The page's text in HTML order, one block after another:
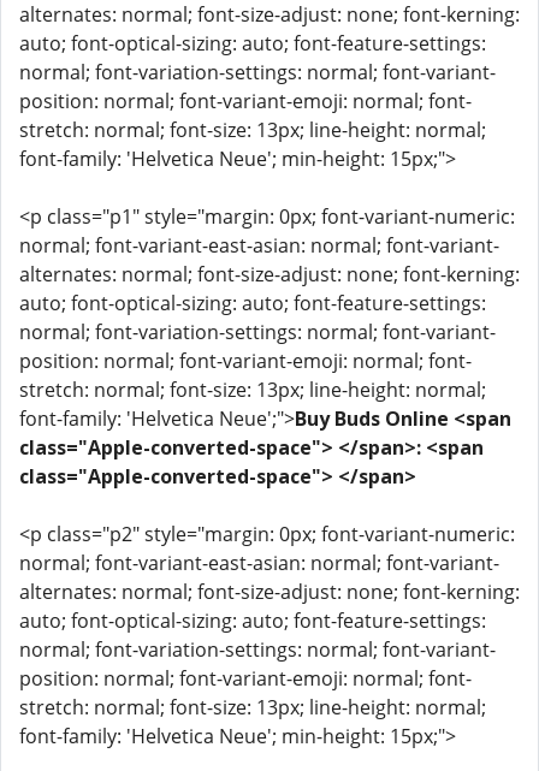
alternates: normal; font-size-adjust: none; font-kerning:
auto; font-optical-sizing: auto; font-feature-settings:
normal; font-variation-settings: normal; font-variant-
position: normal; font-variant-emoji: normal; font-
stretch: normal; font-size: 13px; line-height: normal;
font-family: 'Helvetica Neue'; min-height: 15px;">
<p class="p1" style="margin: 0px; font-variant-numeric:
normal; font-variant-east-asian: normal; font-variant-
alternates: normal; font-size-adjust: none; font-kerning:
auto; font-optical-sizing: auto; font-feature-settings:
normal; font-variation-settings: normal; font-variant-
position: normal; font-variant-emoji: normal; font-
stretch: normal; font-size: 13px; line-height: normal;
font-family: 'Helvetica Neue';">Buy Buds Online <span
class="Apple-converted-space"> </span>: <span
class="Apple-converted-space"> </span>
<p class="p2" style="margin: 0px; font-variant-numeric:
normal; font-variant-east-asian: normal; font-variant-
alternates: normal; font-size-adjust: none; font-kerning:
auto; font-optical-sizing: auto; font-feature-settings:
normal; font-variation-settings: normal; font-variant-
position: normal; font-variant-emoji: normal; font-
stretch: normal; font-size: 13px; line-height: normal;
font-family: 'Helvetica Neue'; min-height: 15px;">